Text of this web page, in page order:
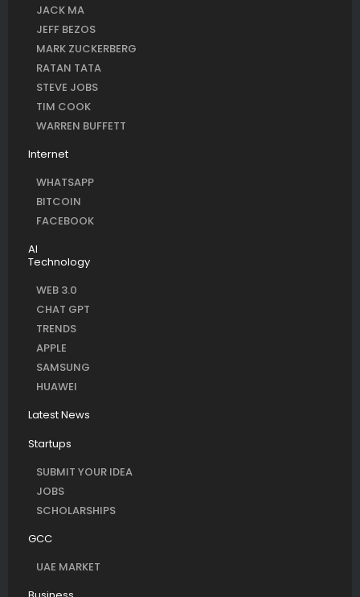
JACK MA
JEFF BEZOS
MARK ZUCKERBERG
RATAN TATA
STEVE JOBS
TIM COOK
WARREN BUFFETT
Internet
WHATSAPP
BITCOIN
FACEBOOK
AI
Technology
WEB 3.0
CHAT GPT
TRENDS
APPLE
SAMSUNG
HUAWEI
Latest News
Startups
SUBMIT YOUR IDEA
JOBS
SCHOLARSHIPS
GCC
UAE MARKET